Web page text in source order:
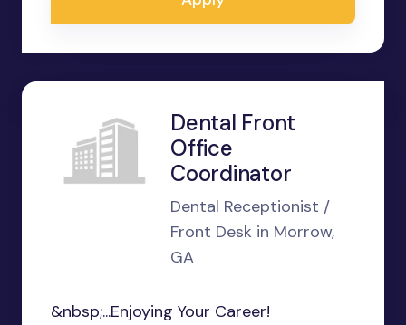
Dental Front
Office
Coordinator
Dental Receptionist /
Front Desk in Morrow,
GA
&nbsp;...Enjoying Your Career!